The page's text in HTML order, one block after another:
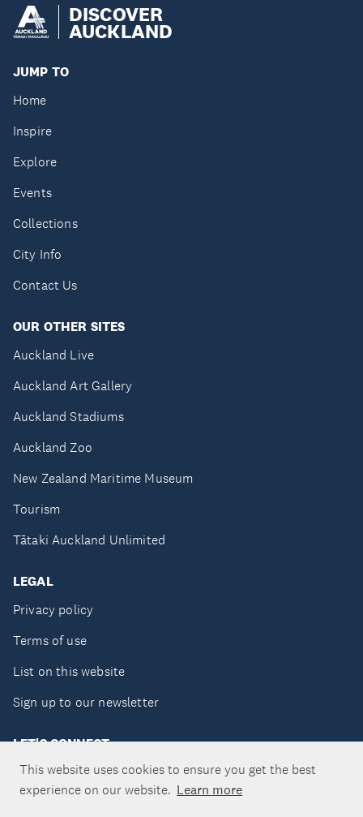
This website uses cookies to ensure you get the best
experience on our website. Learn more
DISCOVER
AUCKLAND
JUMP TO
Home
Inspire
Explore
Events
Collections
City Info
Contact Us
OUR OTHER SITES
Auckland Live
Auckland Art Gallery
Auckland Stadiums
Auckland Zoo
New Zealand Maritime Museum
Tourism
Tātaki Auckland Unlimited
LEGAL
Privacy policy
Terms of use
List on this website
Sign up to our newsletter
LET'S CONNECT